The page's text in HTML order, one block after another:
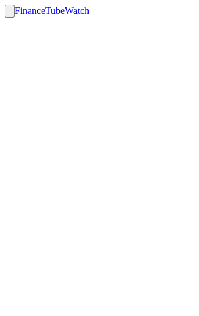
FinanceTubeWatch